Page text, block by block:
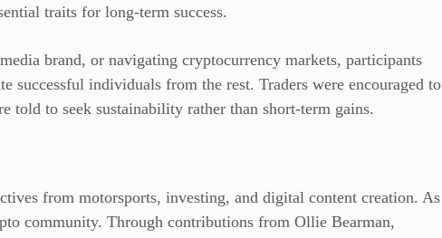
traits for long-term success.
brand, or navigating cryptocurrency markets, participants
successful individuals from the rest. Traders were encouraged to
told to seek sustainability rather than short-term gains.
from motorsports, investing, and digital content creation. As
community. Through contributions from Ollie Bearman,